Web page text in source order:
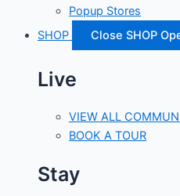
Popup Stores
SHOP
Close SHOP
Live
VIEW ALL
BOOK A TOUR
Stay